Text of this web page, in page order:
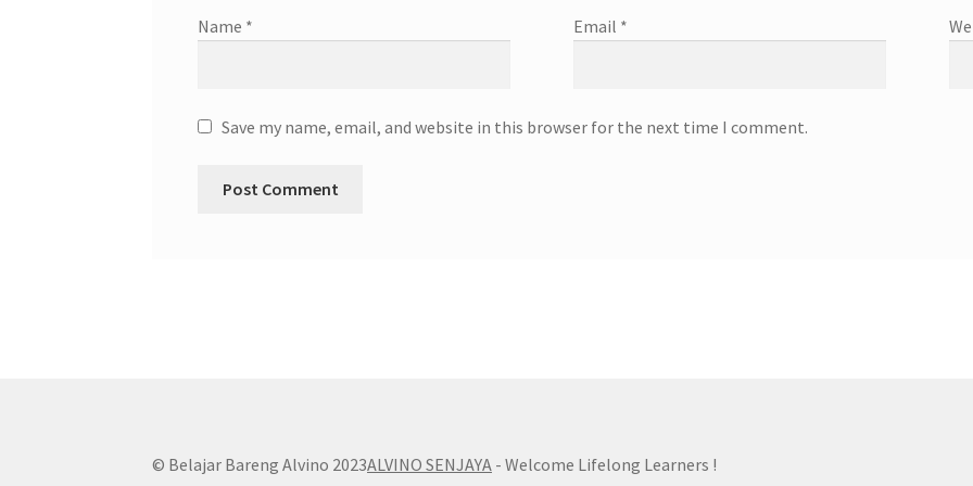
Name * Email *
Save my name, email, and website in this browser for the next time I comment.
© Belajar Bareng Alvino 2023ALVINO SENJAYA - Welcome Lifelong Learners !